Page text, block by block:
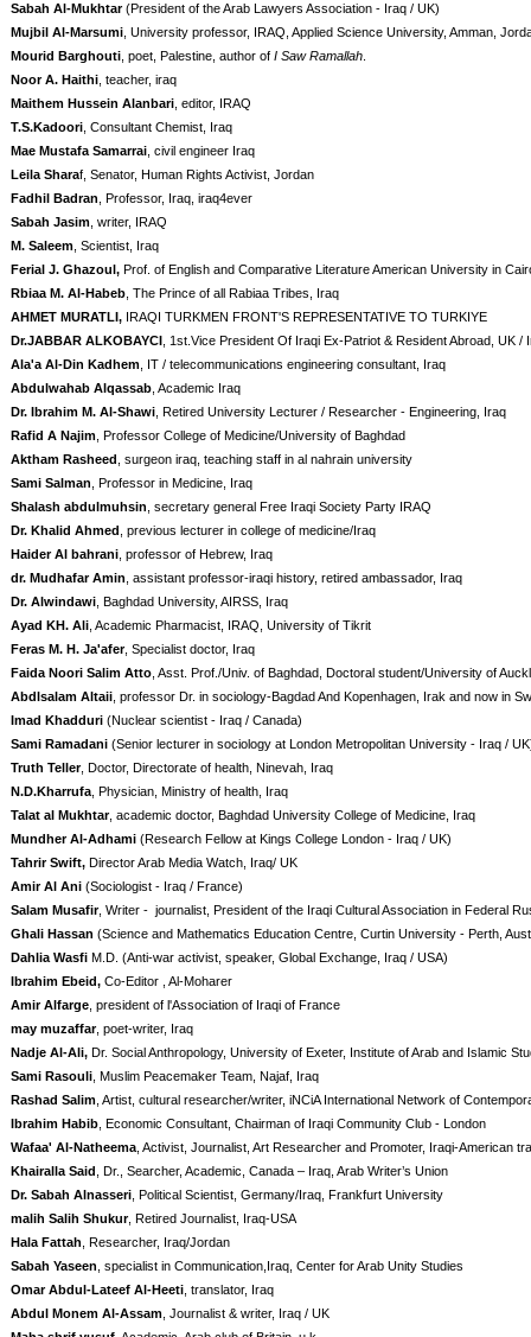
Sabah Al-Mukhtar(President of the Arab Lawyers Association - Iraq / UK)
Mujbil Al-Marsumi , University professor, IRAQ, Applied Science University, Amman,
Mourid Barghouti , poet, Palestine, author of I Saw Ramallah
Noor A. Haithi , teacher, iraq
Maithem Hussein Alanbari , editor, IRAQ
T.S.Kadoori , Consultant Chemist, Iraq
Mae Mustafa Samarrai , civil engineer Iraq
Leila Sharaf, Senator, Human Rights Activist, Jordan
Fadhil Badran , Professor, Iraq, iraq4ever
Sabah Jasim , writer, IRAQ
M. Saleem , Scientist, Iraq
Ferial J. Ghazoul, Prof. of English and Comparative Literature American University in
Rbiaa M. Al-Habeb , The Prince of all Rabiaa Tribes, Iraq
AHMET MURATLI, IRAQI TURKMEN FRONT'S REPRESENTATIVE TO TURKIYE
Dr.JABBAR ALKOBAYCI , 1st.Vice President Of Iraqi Ex-Patriot & Resident Abroad, UK /
Ala'a Al-Din Kadhem , IT / telecommunications engineering consultant, Iraq
Abdulwahab Alqassab , Academic Iraq
Dr. Ibrahim M. Al-Shawi , Retired University Lecturer / Researcher - Engineering, Iraq
Rafid A Najim , Professor College of Medicine/University of Baghdad
Aktham Rasheed , surgeon iraq, teaching staff in al nahrain university
Sami Salman , Professor in Medicine, Iraq
Shalash abdulmuhsin , secretary general Free Iraqi Society Party IRAQ
Dr. Khalid Ahmed , previous lecturer in college of medicine/Iraq
Haider Al bahrani , professor of Hebrew, Iraq
dr. Mudhafar Amin , assistant professor-iraqi history, retired ambassador, Iraq
Dr. Alwindawi , Baghdad University, AIRSS, Iraq
Ayad KH. Ali , Academic Pharmacist, IRAQ, University of Tikrit
Feras M. H. Ja'afer, Specialist doctor, Iraq
Faida Noori Salim Atto , Asst. Prof./Univ. of Baghdad, Doctoral student/University of
Abdlsalam Altaii , professor Dr. in sociology-Bagdad And Kopenhagen, Irak and now in
Imad Khadduri (Nuclear scientist - Iraq / Canada)
Sami Ramadani (Senior lecturer in sociology at London Metropolitan University - Iraq /
Truth Teller, Doctor, Directorate of health, Ninevah, Iraq
N.D.Kharrufa , Physician, Ministry of health, Iraq
Talat al Mukhtar, academic doctor, Baghdad University College of Medicine, Iraq
Mundher Al-Adhami (Research Fellow at Kings College London - Iraq / UK)
Tahrir Swift, Director Arab Media Watch, Iraq/ UK
Amir Al Ani (Sociologist - Iraq / France)
Salam Musafir, Writer - journalist, President of the Iraqi Cultural Association in Federal
Ghali Hassan (Science and Mathematics Education Centre, Curtin University - Perth,
Dahlia Wasfi M.D. (Anti-war activist, speaker, Global Exchange, Iraq / USA)
Ibrahim Ebeid, Co-Editor , Al-Moharer
Amir Alfarge , president of l'Association of Iraqi of France
may muzaffar, poet-writer, Iraq
Nadje Al-Ali, Dr. Social Anthropology, University of Exeter, Institute of Arab and Islamic
Sami Rasouli , Muslim Peacemaker Team, Najaf, Iraq
Rashad Salim , Artist, cultural researcher/writer, iNCiA International Network of
Ibrahim Habib , Economic Consultant, Chairman of Iraqi Community Club - London
Wafaa' Al-Natheema , Activist, Journalist, Art Researcher and Promoter, Iraqi-American
Khairalla Said , Dr., Searcher, Academic, Canada – Iraq, Arab Writer’s Union
Dr. Sabah Alnasseri , Political Scientist, Germany/Iraq, Frankfurt University
malih Salih Shukur, Retired Journalist, Iraq-USA
Hala Fattah , Researcher, Iraq/Jordan
Sabah Yaseen , specialist in Communication,Iraq, Center for Arab Unity Studies
Omar Abdul-Lateef Al-Heeti , translator, Iraq
Abdul Monem Al-Assam , Journalist & writer, Iraq / UK